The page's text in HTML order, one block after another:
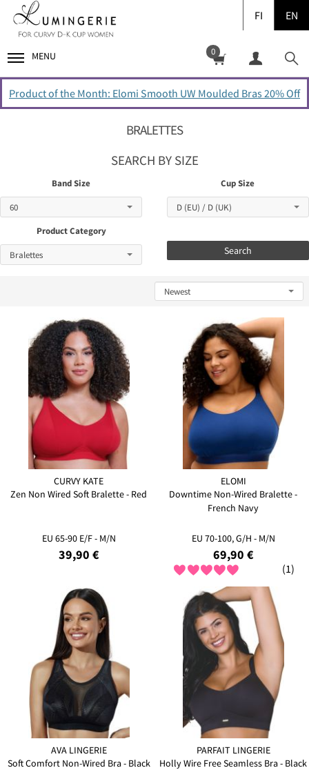
FI EN
MENU 0
Product of the Month: Elomi Smooth UW Moulded Bras 20% Off
BRALETTES
SEARCH BY SIZE
Band Size Cup Size
Product Category
Search
CURVY KATE
Zen Non Wired Soft Bralette - Red
EU 65-90 E/F - M/N
39,90 €
ELOMI
Downtime Non-Wired Bralette -
French Navy
EU 70-100, G/H - M/N
69,90 €
(1)
AVA LINGERIE
Soft Comfort Non-Wired Bra - Black
PARFAIT LINGERIE
Holly Wire Free Seamless Bra - Black